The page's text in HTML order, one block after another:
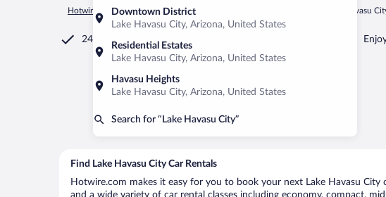
Downtown District
Lake Havasu City, Arizona, United States
Residential Estates
Lake Havasu City, Arizona, United States
Havasu Heights
Lake Havasu City, Arizona, United States
Search for “Lake Havasu City”
Hotwire.com Car Rental United States of America Lake Havasu
24/7 Customer Service
Find Lake Havasu City Car Rentals
Hotwire.com makes it easy for you to book your next Lake Havasu
and a wide variety of car rental classes including economy, compact,